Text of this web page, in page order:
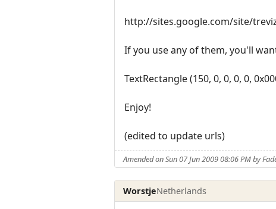
http://sites.google.com/site/
If you use any of them, you'll
TextRectangle (150, 0, 0, 0, 0,
Enjoy!
(edited to update urls)
Amended on Sun 07 Jun 2009 08:06 PM by
WorstjeNetherlands